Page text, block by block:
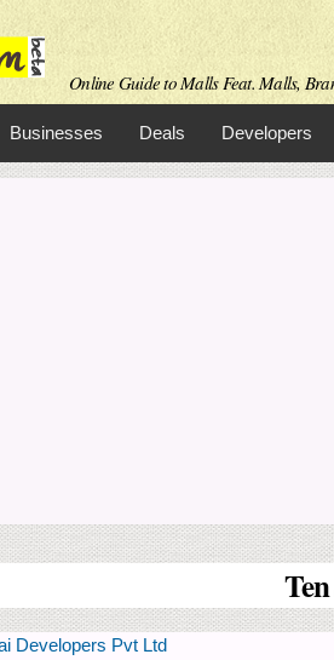
Online Guide to Malls Feat. Malls,
Businesses Deals Developers
Developers Pvt Ltd